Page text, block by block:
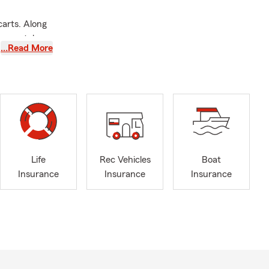
Along
rental
assist you
in from
…Read More
Life
Insurance
Rec Vehicles
Insurance
Boat
Insurance